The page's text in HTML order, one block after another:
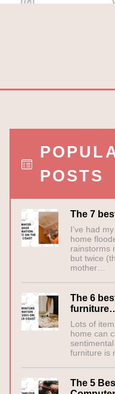
POSTS
The 7
I’ve had
home
rainstorms
but twice
mother…
The 6
Lots of
home can
furniture is
The 5